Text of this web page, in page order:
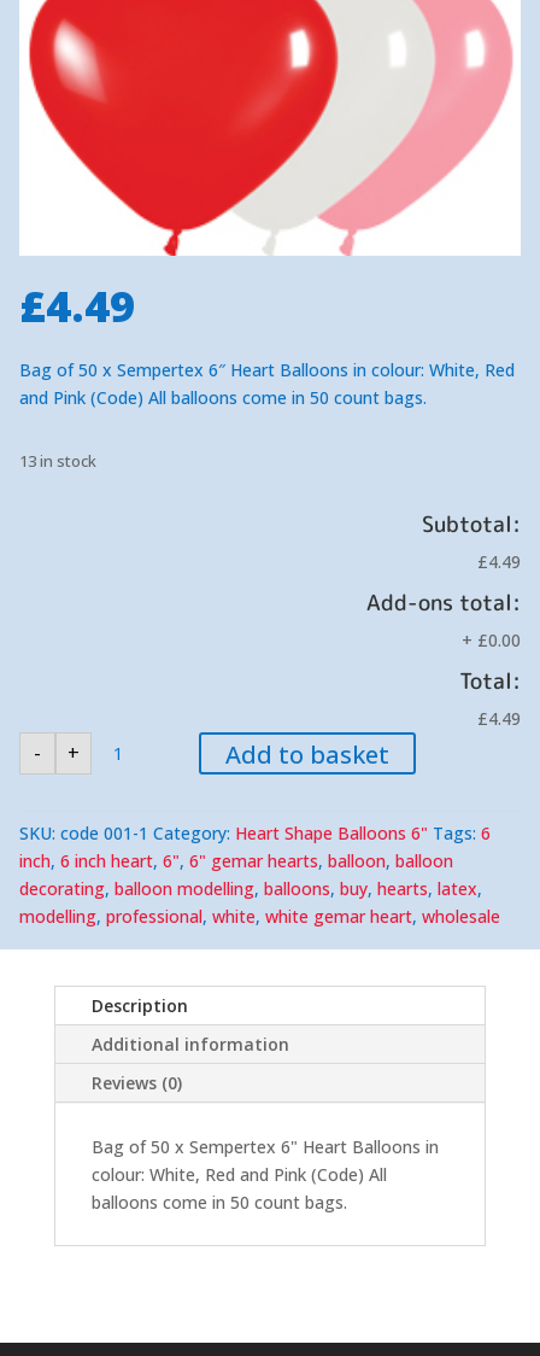
£4.49
Bag of 50 x Sempertex 6″ Heart Balloons in colour: White, Red
and Pink (Code) All balloons come in 50 count bags.
13 in stock
Subtotal:
£4.49
Add-ons total:
+ £0.00
Total:
£4.49
-
Sempertex
Love
Assortment
Shape
Balloons
(50)
quantity
+ Add to basket
SKU: code 001-1 Category: Heart Shape Balloons 6" Tags: 6
inch, 6 inch heart, 6", 6" gemar hearts, balloon, balloon
decorating, balloon modelling, balloons, buy, hearts, latex,
modelling, professional, white, white gemar heart, wholesale
Description
Additional information
Reviews (0)
Bag of 50 x Sempertex 6" Heart Balloons in
colour: White, Red and Pink (Code) All
balloons come in 50 count bags.